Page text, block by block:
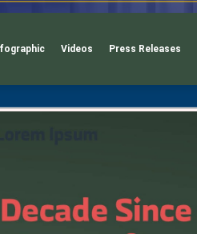
Videos Press Releases